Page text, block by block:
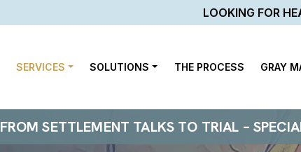
LOOKING FOR
SERVICES SOLUTIONS THE PROCESS GRAY
FROM SETTLEMENT TALKS TO TRIAL –